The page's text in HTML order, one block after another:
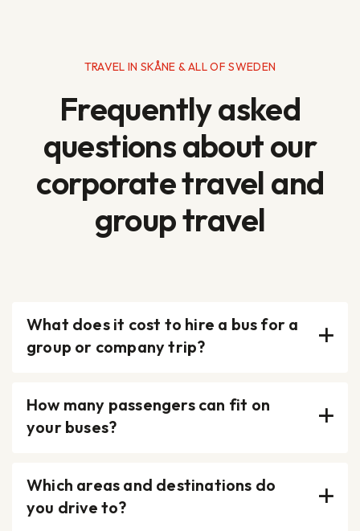
TRAVEL IN SKÅNE & ALL OF SWEDEN
Frequently asked
questions about our
corporate travel and
group travel
What does it cost to hire a bus for a
group or company trip?
How many passengers can fit on
your buses?
Which areas and destinations do
you drive to?